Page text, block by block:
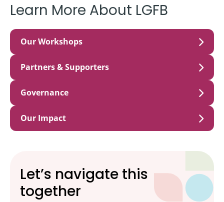
Learn More About LGFB
Our Workshops
Partners & Supporters
Governance
Our Impact
Let’s navigate this
together